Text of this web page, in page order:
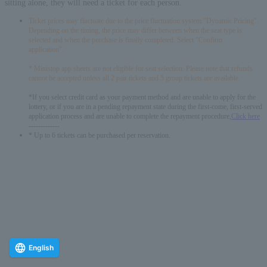
sitting alone, they will need a ticket for each person.
Ticket prices may fluctuate due to the price fluctuation system "Dynamic Pricing".
Depending on the timing, the price may differ between when the seat type is
selected and when the purchase is finally completed. Select "Confirm
application".
* Ministop app sheets are not eligible for seat selection. Please note that refunds
cannot be accepted unless all 2 pair tickets and 5 group tickets are available.
*If you select credit card as your payment method and are unable to apply for the
lottery, or if you are in a pending repayment state during the first-come, first-served
application process and are unable to complete the repayment procedure,
Click here
* Up to 6 tickets can be purchased per reservation.
English